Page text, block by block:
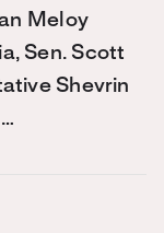
Meloy
Sen. Scott
Shevrin